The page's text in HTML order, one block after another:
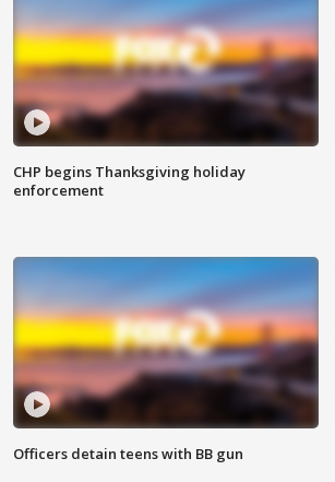
CHP begins Thanksgiving holiday
enforcement
Officers detain teens with BB gun